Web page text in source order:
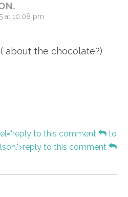
at 10:08 pm
about the chocolate?)
to this comment
to
to this comment